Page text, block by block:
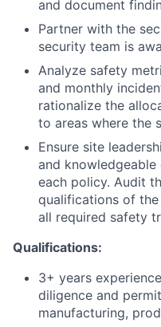
and document
Partner with the
security team is
Analyze safety
and monthly
rationalize the
to areas where the
Ensure site
and
each policy. Audit
qualifications of
all required safety
Qualifications:
3+ years
diligence and
manufacturing,